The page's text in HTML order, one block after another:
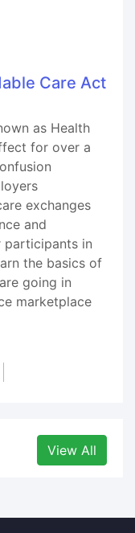
Care Act
as Health
for over a
exchanges
and
participants in
the basics of
going in
marketplace
View All